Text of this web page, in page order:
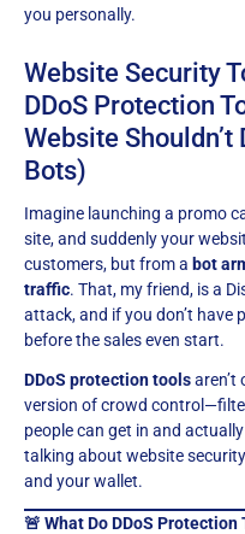
you personally.
Website Security
DDoS Protection
Website
Bots)
Imagine launching a promo
site, and suddenly your
customers, but from a bot
traffic. That, my friend, is a
attack, and if you don’t have
before the sales even start.
DDoS protection toolsaren’t
version of crowd
people can get in and
talking about website
and your wallet.
🚨 What Do DDoS Protection